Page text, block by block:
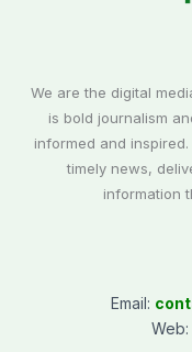
We are the digital
is bold journalism
informed and
timely news,
information
Email:
Web: